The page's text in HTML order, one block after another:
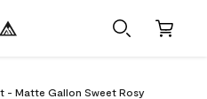
- Matte Gallon Sweet Rosy